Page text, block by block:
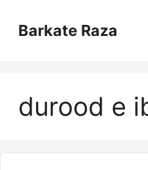
contentBarkate Raza
durood e